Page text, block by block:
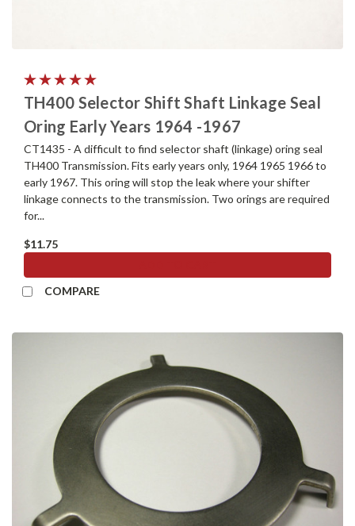
TH400 Selector Shift Shaft Linkage Seal
Oring Early Years 1964 -1967
CT1435 - A difficult to find selector shaft (linkage) oring seal
TH400 Transmission. Fits early years only, 1964 1965 1966 to
early 1967. This oring will stop the leak where your shifter
linkage connects to the transmission. Two orings are required
for...
$11.75
COMPARE